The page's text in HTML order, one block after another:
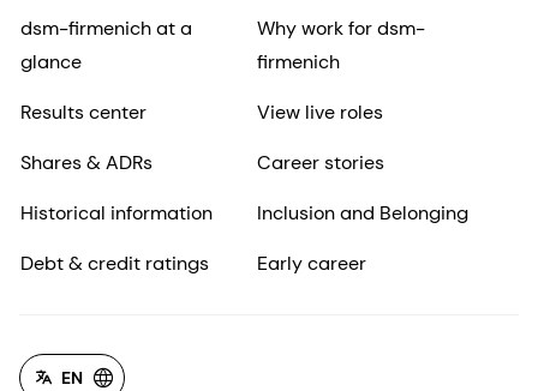
dsm-firmenich at a
glance
Results center
Shares & ADRs
Historical information
Debt & credit ratings
Why work for dsm-
firmenich
View live roles
Career stories
Inclusion and Belonging
Early career
EN